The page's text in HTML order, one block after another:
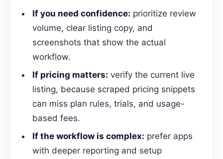
If you need confidence: prioritize review
volume, clear listing copy, and
screenshots that show the actual
workflow.
If pricing matters: verify the current live
listing, because scraped pricing snippets
can miss plan rules, trials, and usage-
based fees.
If the workflow is complex: prefer apps
with deeper reporting and setup